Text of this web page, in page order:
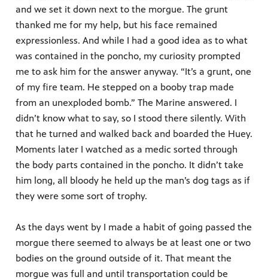
and we set it down next to the morgue. The grunt
thanked me for my help, but his face remained
expressionless. And while I had a good idea as to what
was contained in the poncho, my curiosity prompted
me to ask him for the answer anyway. “It’s a grunt, one
of my fire team. He stepped on a booby trap made
from an unexploded bomb.” The Marine answered. I
didn’t know what to say, so I stood there silently. With
that he turned and walked back and boarded the Huey.
Moments later I watched as a medic sorted through
the body parts contained in the poncho. It didn’t take
him long, all bloody he held up the man’s dog tags as if
they were some sort of trophy.
As the days went by I made a habit of going passed the
morgue there seemed to always be at least one or two
bodies on the ground outside of it. That meant the
morgue was full and until transportation could be